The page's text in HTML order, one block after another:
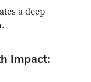
a deep
Impact: